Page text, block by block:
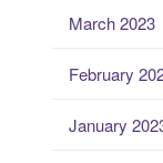
March 2023
February
January